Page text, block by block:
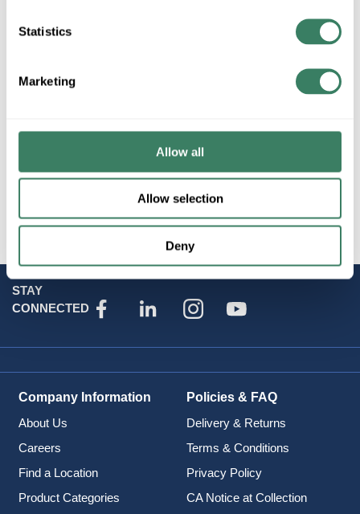
Statistics
Marketing
Allow all
Allow selection
Deny
Product description
Netsource
STAY
CONNECTED
Company Information
About Us
Careers
Find a Location
Product Categories
Policies & FAQ
Delivery & Returns
Terms & Conditions
Privacy Policy
CA Notice at Collection